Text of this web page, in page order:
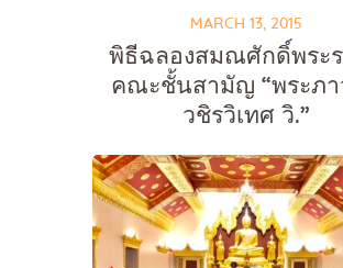
MARCH 13, 2015
พิธีฉลองสมณศักดิ์พระ
คณะชั้นสามัญ “พระภา
วชิรวิเทศ วิ.”